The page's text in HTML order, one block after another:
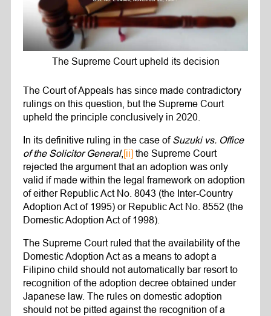
The Supreme Court upheld its decision
The Court of Appeals has since made contradictory
rulings on this question, but the Supreme Court
upheld the principle conclusively in 2020.
In its definitive ruling in the case of Suzuki vs. Office
of the Solicitor General, [ii] the Supreme Court
rejected the argument that an adoption was only
valid if made within the legal framework on adoption
of either Republic Act No. 8043 (the Inter-Country
Adoption Act of 1995) or Republic Act No. 8552 (the
Domestic Adoption Act of 1998).
The Supreme Court ruled that the availability of the
Domestic Adoption Act as a means to adopt a
Filipino child should not automatically bar resort to
recognition of the adoption decree obtained under
Japanese law. The rules on domestic adoption
should not be pitted against the recognition of a